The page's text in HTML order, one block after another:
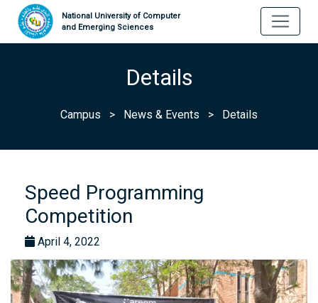
National University of Computer
and Emerging Sciences
Details
Campus > News & Events > Details
Speed Programming
Competition
April 4, 2022